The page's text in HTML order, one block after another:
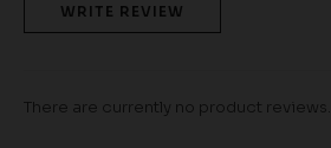
WRITE REVIEW
There are currently no product reviews.